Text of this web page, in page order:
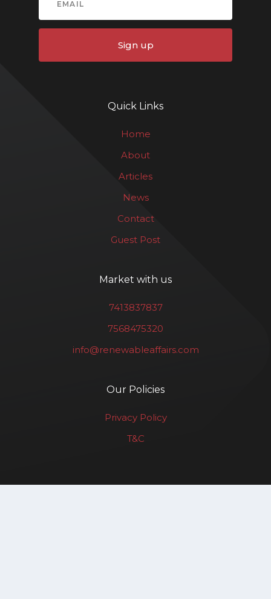
Sign up
Quick Links
Home
About
Articles
News
Contact
Guest Post
Market with us
7413837837
7568475320
info@renewableaffairs.com
Our Policies
Privacy Policy
T&C